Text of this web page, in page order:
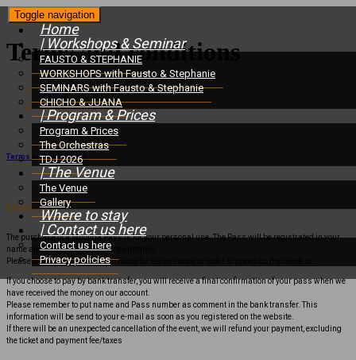
Toggle navigation
Home
| Workshops & Seminar
FAUSTO & STEPHANIE
WORKSHOPS with Fausto & Stephanie
SEMINARS with Fausto & Stephanie
CHICHO & JUANA
| Program & Prices
Program & Prices
The Orchestras
TDJ 2026
| The Venue
The Venue
Gallery
Where to stay
| Contact us here
Contact us here
Privacy policies
Terms and conditions
Home/
Terms and conditions
Terms and conditions
Overview
The purchase of a Milonga Pass is for your personal use. The Pass will be registrated in your
name and a Pass number at the entrance.
Please bring both number and name for the entrance in order to speed up the check in.
If you choose to pay by bank transfer, you will receive a final confirmation of your pass when we
have received the money on our account.
Please remember to put name and Pass number as comment in the bank transfer. This
information will be send to your e-mail as soon as you registered on the website.
If there will be an unexpected cancellation of the event, we will refund your payment, excluding
the ticket and payment fee/taxes